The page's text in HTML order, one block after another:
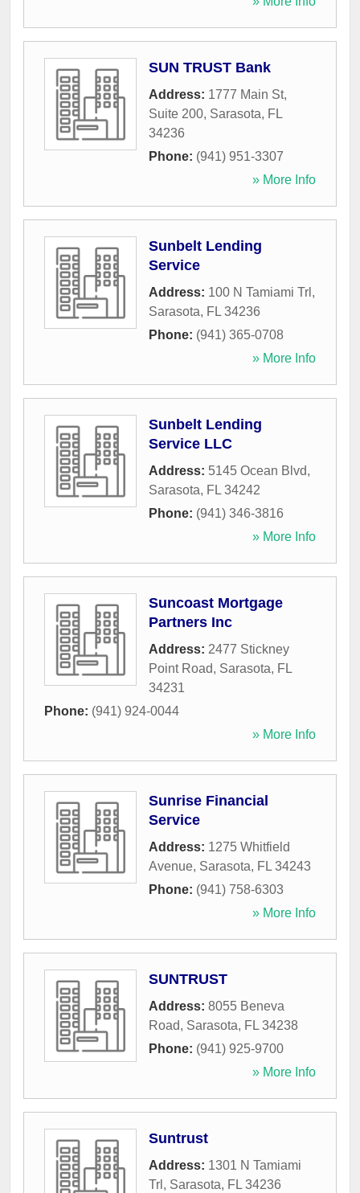
SUN TRUST Bank
Address: 1777 Main St,
Suite 200, Sarasota, FL
34236
Phone: (941) 951-3307
» More Info
Sunbelt Lending
Service
Address: 100 N Tamiami Trl ,
Sarasota, FL 34236
Phone: (941) 365-0708
» More Info
Sunbelt Lending
Service LLC
Address: 5145 Ocean Blvd,
Sarasota, FL 34242
Phone: (941) 346-3816
» More Info
Suncoast Mortgage
Partners Inc
Address: 2477 Stickney
Point Road, Sarasota, FL
34231
Phone: (941) 924-0044
» More Info
Sunrise Financial
Service
Address: 1275 Whitfield
Avenue, Sarasota, FL 34243
Phone: (941) 758-6303
» More Info
SUNTRUST
Address: 8055 Beneva
Road, Sarasota, FL 34238
Phone: (941) 925-9700
» More Info
Suntrust
Address: 1301 N Tamiami
Trl , Sarasota, FL 34236